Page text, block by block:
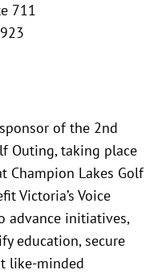
711
of the 2nd
Outing, taking place
Champion Lakes Golf
Victoria’s Voice
advance initiatives,
education, secure
like-minded